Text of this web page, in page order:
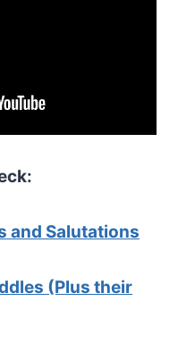
and Salutations
(Plus their